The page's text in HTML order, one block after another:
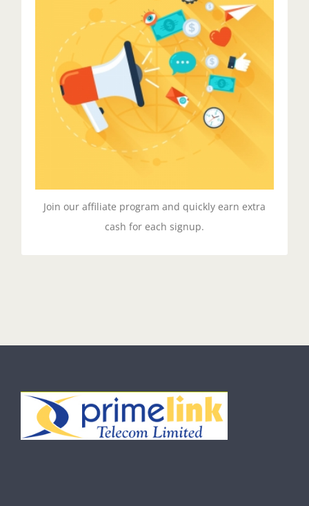
Join our affiliate program and quickly earn extra
cash for each signup.
velit esse cillum dolore eu fugiat nulla pariatur.
Excepteur sit ocaecat cupidat non proident.
Get Started!